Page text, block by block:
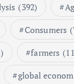
Analysis
(392)
Consumers
farmers
global